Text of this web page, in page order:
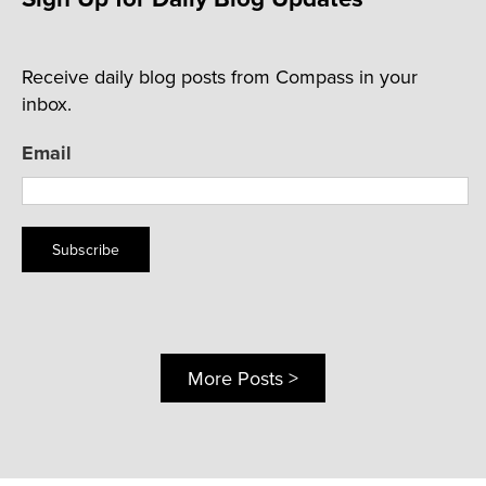
Receive daily blog posts from Compass in your
inbox.
Email
Subscribe
More Posts >